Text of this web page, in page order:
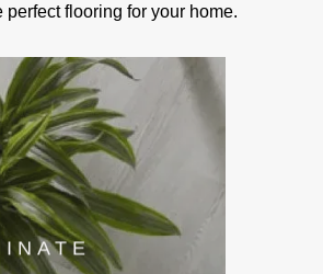
flooring for your home.